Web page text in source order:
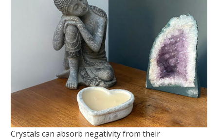
Crystals can absorb negativity from their